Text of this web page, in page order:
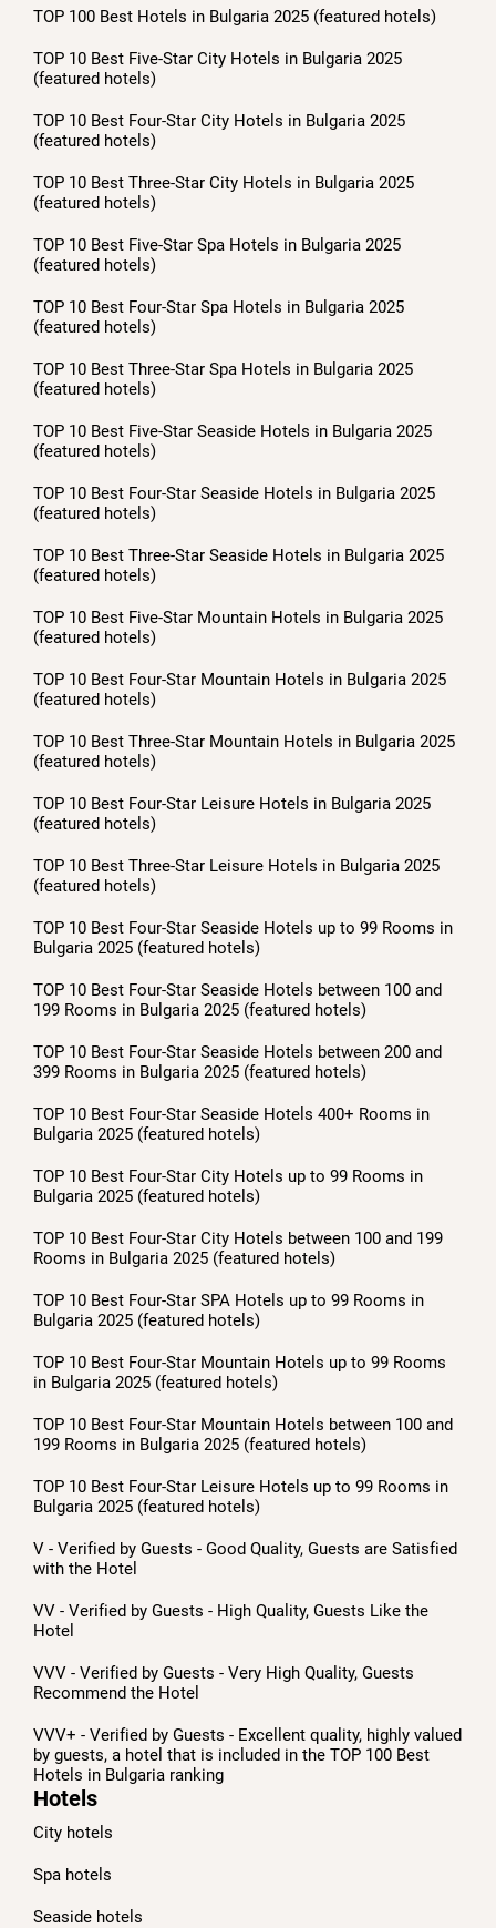
TOP 100 Best Hotels in Bulgaria 2025 (featured hotels)
TOP 10 Best Five-Star City Hotels in Bulgaria 2025
(featured hotels)
TOP 10 Best Four-Star City Hotels in Bulgaria 2025
(featured hotels)
TOP 10 Best Three-Star City Hotels in Bulgaria 2025
(featured hotels)
TOP 10 Best Five-Star Spa Hotels in Bulgaria 2025
(featured hotels)
TOP 10 Best Four-Star Spa Hotels in Bulgaria 2025
(featured hotels)
TOP 10 Best Three-Star Spa Hotels in Bulgaria 2025
(featured hotels)
TOP 10 Best Five-Star Seaside Hotels in Bulgaria 2025
(featured hotels)
TOP 10 Best Four-Star Seaside Hotels in Bulgaria 2025
(featured hotels)
TOP 10 Best Three-Star Seaside Hotels in Bulgaria 2025
(featured hotels)
TOP 10 Best Five-Star Mountain Hotels in Bulgaria 2025
(featured hotels)
TOP 10 Best Four-Star Mountain Hotels in Bulgaria 2025
(featured hotels)
TOP 10 Best Three-Star Mountain Hotels in Bulgaria 2025
(featured hotels)
TOP 10 Best Four-Star Leisure Hotels in Bulgaria 2025
(featured hotels)
TOP 10 Best Three-Star Leisure Hotels in Bulgaria 2025
(featured hotels)
TOP 10 Best Four-Star Seaside Hotels up to 99 Rooms in
Bulgaria 2025 (featured hotels)
TOP 10 Best Four-Star Seaside Hotels between 100 and
199 Rooms in Bulgaria 2025 (featured hotels)
TOP 10 Best Four-Star Seaside Hotels between 200 and
399 Rooms in Bulgaria 2025 (featured hotels)
TOP 10 Best Four-Star Seaside Hotels 400+ Rooms in
Bulgaria 2025 (featured hotels)
TOP 10 Best Four-Star City Hotels up to 99 Rooms in
Bulgaria 2025 (featured hotels)
TOP 10 Best Four-Star City Hotels between 100 and 199
Rooms in Bulgaria 2025 (featured hotels)
TOP 10 Best Four-Star SPA Hotels up to 99 Rooms in
Bulgaria 2025 (featured hotels)
TOP 10 Best Four-Star Mountain Hotels up to 99 Rooms
in Bulgaria 2025 (featured hotels)
TOP 10 Best Four-Star Mountain Hotels between 100 and
199 Rooms in Bulgaria 2025 (featured hotels)
TOP 10 Best Four-Star Leisure Hotels up to 99 Rooms in
Bulgaria 2025 (featured hotels)
V - Verified by Guests - Good Quality, Guests are Satisfied
with the Hotel
VV - Verified by Guests - High Quality, Guests Like the
Hotel
VVV - Verified by Guests - Very High Quality, Guests
Recommend the Hotel
VVV+ - Verified by Guests - Excellent quality, highly valued
by guests, a hotel that is included in the TOP 100 Best
Hotels in Bulgaria ranking
Hotels
City hotels
Spa hotels
Seaside hotels